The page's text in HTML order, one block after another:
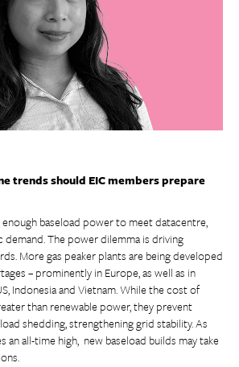
trends should EIC members prepare
baseload power to meet datacentre,
The power dilemma is driving
More gas peaker plants are being developed
– prominently in Europe, as well as in
Indonesia and Vietnam. While the cost of
than renewable power, they prevent
shedding, strengthening grid stability. As
an all-time high, new baseload builds may take